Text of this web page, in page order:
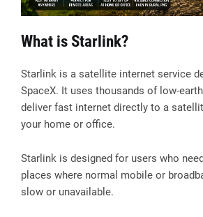
What is Starlink?
Starlink is a satellite internet service
SpaceX. It uses thousands of low-
deliver fast internet directly to a
your home or office.
Starlink is designed for users who
places where normal mobile or
slow or unavailable.